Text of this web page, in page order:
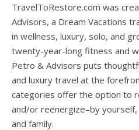
TravelToRestore.com was
Advisors, a Dream Vacations
in wellness, luxury, solo, and
twenty-year-long fitness and
Petro & Advisors puts
and luxury travel at the
categories offer the option to
and/or reenergize–by
and family.